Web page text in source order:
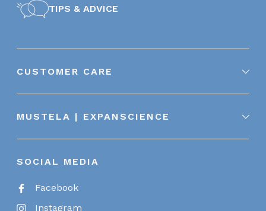
TIPS & ADVICE
CUSTOMER CARE
MUSTELA | EXPANSCIENCE
SOCIAL MEDIA
Facebook
Instagram